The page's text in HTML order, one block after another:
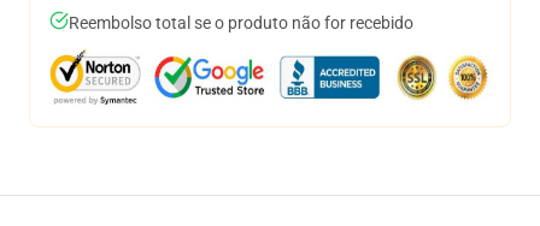
Reembolso total se o produto não for recebido